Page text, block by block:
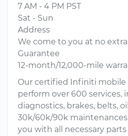
7 AM - 4 PM PST
Sat - Sun
Address
We come to you at no
Guarantee
12-month/12,000-mile
Our certified Infiniti mobile
perform over 600 services,
diagnostics, brakes, belts,
30k/60k/90k
you with all necessary